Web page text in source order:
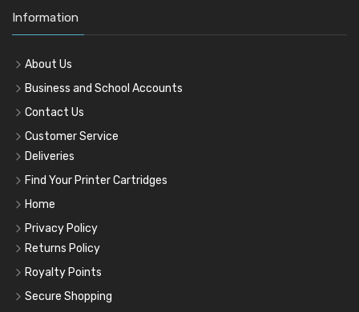
Information
About Us
Business and School Accounts
Contact Us
Customer Service
Deliveries
Find Your Printer Cartridges
Home
Privacy Policy
Returns Policy
Royalty Points
Secure Shopping